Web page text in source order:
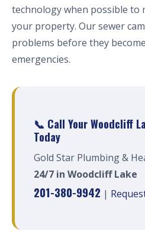
technology when possible to
your property. Our sewer
problems before they
emergencies.
📞 Call Your Woodcliff
Today
Gold Star Plumbing &
24/7 in Woodcliff Lake
201-380-9942 |